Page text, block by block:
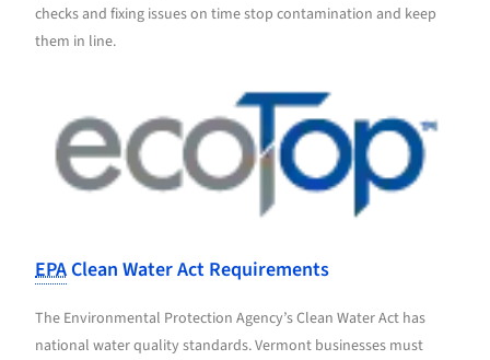
checks and fixing issues on time stop contamination and keep
them in line.
EPA Clean Water Act Requirements
The Environmental Protection Agency’s Clean Water Act has
national water quality standards. Vermont businesses must